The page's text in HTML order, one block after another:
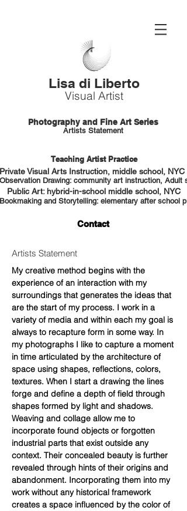
Lisa di Liberto
Visual Artist
Photography and Fine Art Series
Artists Statement
Teaching Artist Practice
Private Visual Arts Instruction, middle school, NYC
Observation Drawing: community art instruction, Adult
Public Art: hybrid-in-school middle school, NYC
Bookmaking and Storytelling: elementary after school
Contact
Artists Statement
My creative method begins with the
experience of an interaction with my
surroundings that generates the ideas that
are the start of my process. I work in a
variety of media and within each my goal is
always to recapture form in some way. In
my photographs I like to capture a moment
in time articulated by the architecture of
space using shapes, reflections, colors,
textures. When I start a drawing the lines
forge and define a depth of field through
shapes formed by light and shadows.
Weaving and collage allow me to
incorporate found objects or forgotten
industrial parts that exist outside any
context. Their concealed beauty is further
revealed through hints of their origins and
abandonment. Incorporating them into my
work without any historical framework
creates a space influenced by the color of